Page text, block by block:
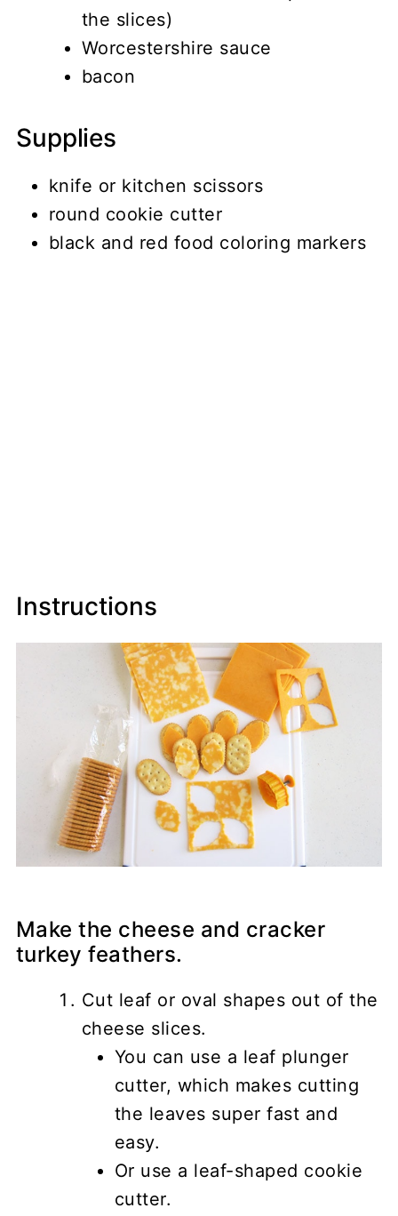
the slices)
Worcestershire sauce
bacon
Supplies
knife or kitchen scissors
round cookie cutter
black and red food coloring markers
Instructions
Make the cheese and cracker
turkey feathers.
Cut leaf or oval shapes out of the
cheese slices.
You can use a leaf plunger
cutter, which makes cutting
the leaves super fast and
easy.
Or use a leaf-shaped cookie
cutter.